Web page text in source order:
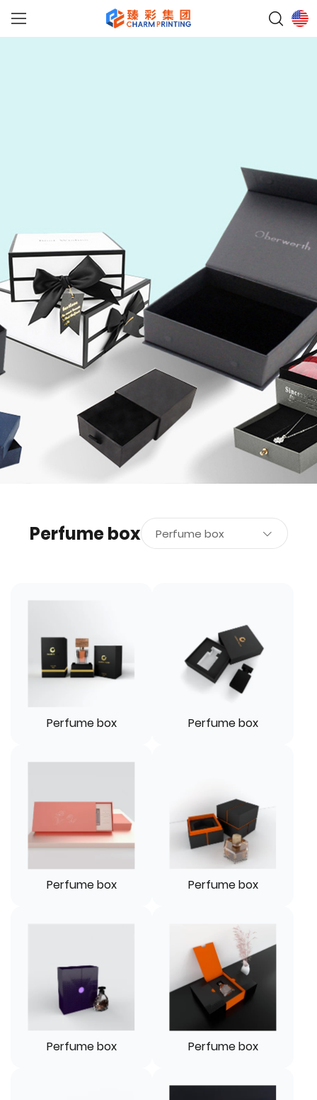
Perfume box Perfume box
Perfume box Perfume box
Perfume box Perfume box
Perfume box Perfume box